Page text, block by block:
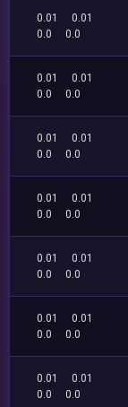
0.01
0.01
0.0
0.0
0.01
0.01
0.0
0.0
0.01
0.01
0.0
0.0
0.01
0.01
0.0
0.0
0.01
0.01
0.0
0.0
0.01
0.01
0.0
0.0
0.01
0.01
0.0
0.0